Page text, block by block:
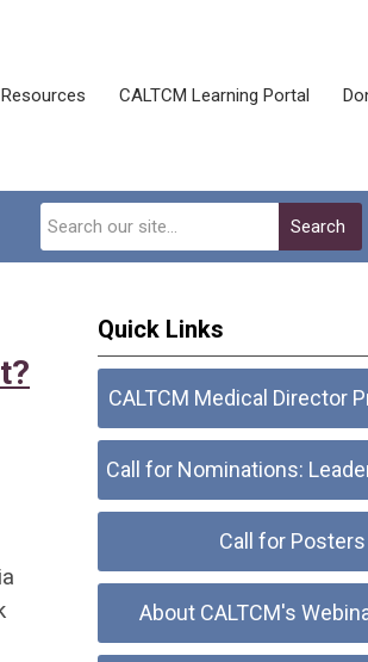
Resources CALTCM Learning Portal
Search
Quick Links
CALTCM Medical Director
Call for Nominations:
Call for Posters
About CALTCM's